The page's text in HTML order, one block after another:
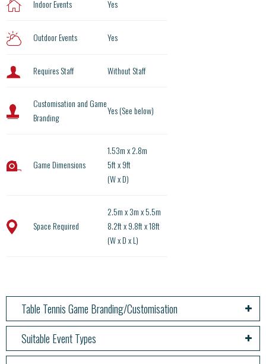
Indoor Events Yes
Outdoor Events Yes
Requires Staff Without Staff
Customisation and Game
Branding
Yes (See below)
Game Dimensions
1.53m x 2.8m
5ft x 9ft
(W x D)
Space Required
2.5m x 3m x 5.5m
8.2ft x 9.8ft x 18ft
(W x D x L)
Table Tennis Game Branding/Customisation
Suitable Event Types